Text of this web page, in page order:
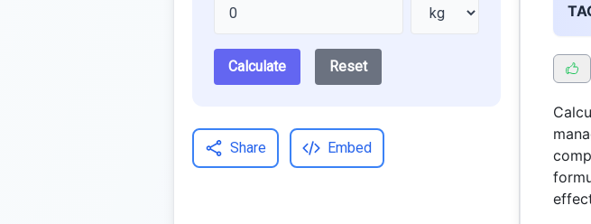
Calculate Reset
Share Embed